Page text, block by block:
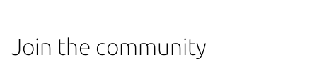
Join the community